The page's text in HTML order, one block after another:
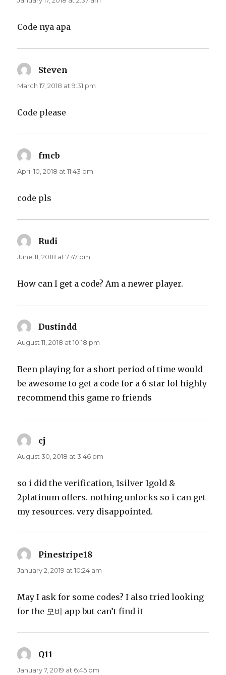
Code nya apa
Steven
March 17, 2018 at 9:31 pm
Code please
fmcb
April 10, 2018 at 11:43 pm
code pls
Rudi
June 11, 2018 at 7:47 pm
How can I get a code? Am a newer player.
Dustindd
August 11, 2018 at 10:18 pm
Been playing for a short period of time would
be awesome to get a code for a 6 star lol highly
recommend this game ro friends
cj
August 30, 2018 at 3:46 pm
so i did the verification, 1silver 1gold &
2platinum offers. nothing unlocks so i can get
my resources. very disappointed.
Pinestripe18
January 2, 2019 at 10:24 am
May I ask for some codes? I also tried looking
for the 모비 app but can’t find it
Q11
January 7, 2019 at 6:45 pm